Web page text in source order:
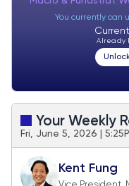
You currently can
Already
Your Weekly
Fri, June 5, 2026 |
Kent Fung